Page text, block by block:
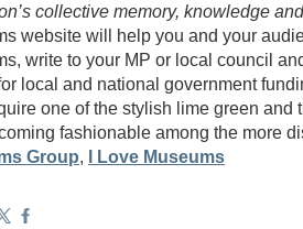
collective memory, knowledge
website will help you and your
write to your MP or local council
local and national government
one of the stylish lime green and
fashionable among the more
Group, I Love Museums